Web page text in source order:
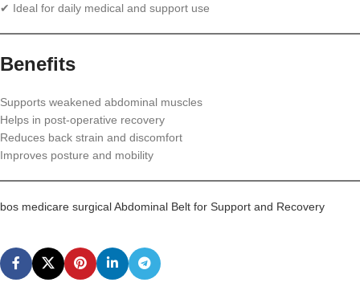
✔ Ideal for daily medical and support use
Benefits
Supports weakened abdominal muscles
Helps in post-operative recovery
Reduces back strain and discomfort
Improves posture and mobility
bos medicare surgical Abdominal Belt for Support and Recovery